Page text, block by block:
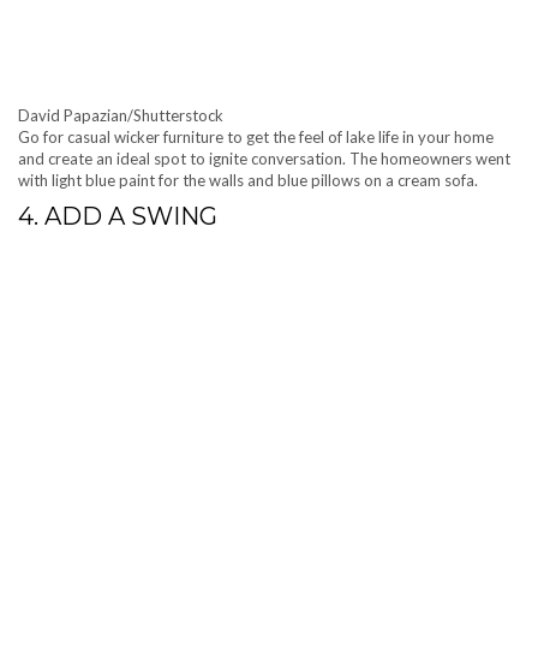
David Papazian/Shutterstock
Go for casual wicker furniture to get the feel of lake life in your home
and create an ideal spot to ignite conversation. The homeowners went
with light blue paint for the walls and blue pillows on a cream sofa.
4. ADD A SWING